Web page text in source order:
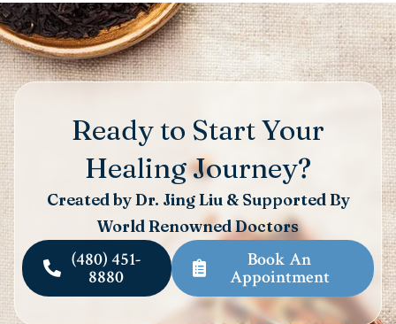
Ready to Start Your
Healing Journey?
Created by Dr. Jing Liu & Supported By
World Renowned Doctors
(480) 451-
8880
Book An
Appointment